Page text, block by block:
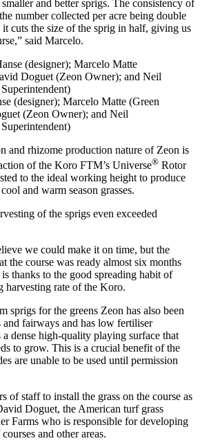
and better sprigs. The consistency of
number collected per acre being double
it cuts the size of the sprig in half, giving us
said Marcelo.
(designer); Marcelo Matte (Green
(Zeon Owner); and Neil
and rhizome production nature of Zeon is
of the Koro FTM’s Universe® Rotor
to the ideal working height to produce
and warm season grasses.
of the sprigs even exceeded
we could make it on time, but the
the course was ready almost six months
thanks to the good spreading habit of
harvesting rate of the Koro.
sprigs for the greens Zeon has also been
and fairways and has low fertiliser
dense high-quality playing surface that
to grow. This is a crucial benefit of the
are unable to be used until permission
of staff to install the grass on the course as
Doguet, the American turf grass
Farms who is responsible for developing
and other areas.